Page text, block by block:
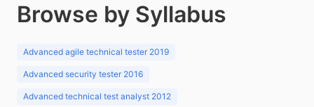
Browse by Syllabus
Advanced agile technical tester 2019
Advanced security tester 2016
Advanced technical test analyst 2012